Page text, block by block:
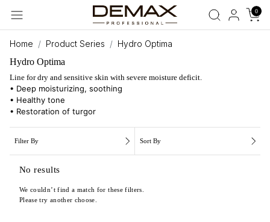
0
Home Product Series Hydro Optima
Hydro Optima
Line for dry and sensitive skin with severe moisture deficit.
• Deep moisturizing, soothing
• Healthy tone
• Restoration of turgor
Filter By Sort By
No results
We couldn’t find a match for these filters.
Please try another choose.